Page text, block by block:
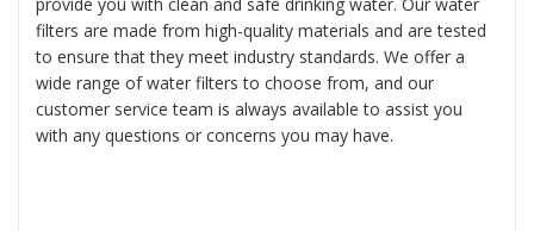
filters are made from high-quality materials and are tested
to ensure that they meet industry standards. We offer a
wide range of water filters to choose from, and our
customer service team is always available to assist you
with any questions or concerns you may have.